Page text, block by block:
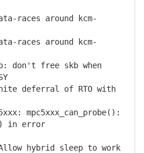
races around kcm-
races around kcm-
free skb when
of RTO with
mpc5xxx_can_probe():
in error
hybrid sleep to work